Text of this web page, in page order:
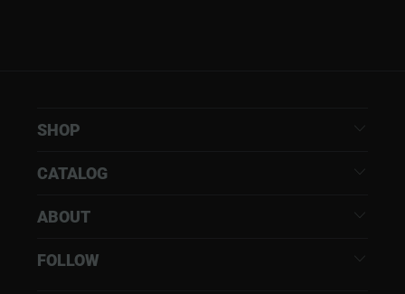
SHOP
CATALOG
ABOUT
FOLLOW